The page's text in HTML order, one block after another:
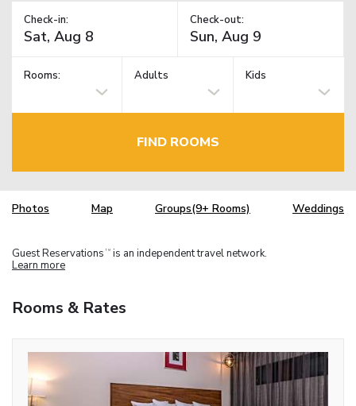
Check-in: Check-out:
Rooms: Adults Kids
FIND ROOMS
Photos Map Groups(9+ Rooms) Weddings
Guest Reservations TM is an independent travel network.
Learn more
Rooms & Rates